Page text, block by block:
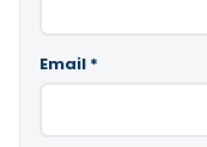
Email *